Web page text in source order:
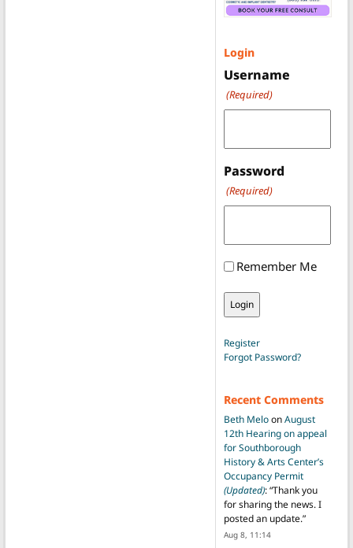
Login
Username
(Required)
Password
(Required)
Remember Me
Register
Forgot Password?
Recent Comments
Beth MeloonAugust
12th Hearing on appeal
for Southborough
History & Arts Center’s
Occupancy Permit
(Updated): “Thank you
for sharing the news. I
posted an update.”
Aug 8, 11:14